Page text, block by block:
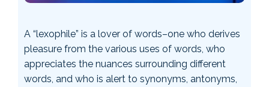
A “lexophile” is a lover of words–one who derives
pleasure from the various uses of words, who
appreciates the nuances surrounding different
words, and who is alert to synonyms, antonyms,